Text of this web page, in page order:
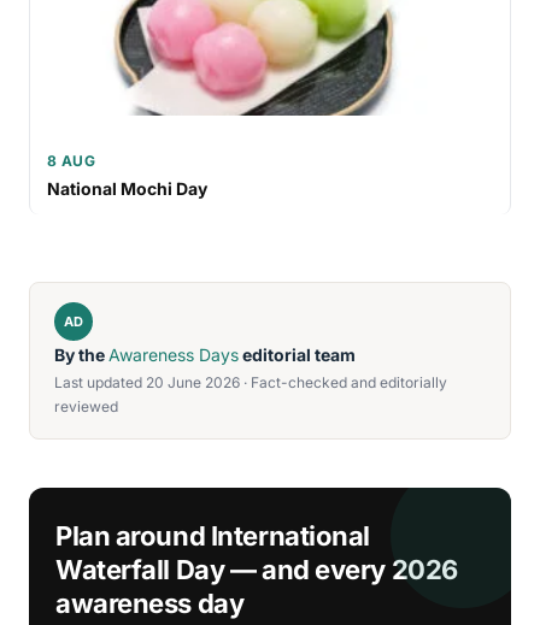
8 AUG
National Mochi Day
AD
By theAwareness Dayseditorial team
Last updated 20 June 2026 · Fact-checked and editorially
reviewed
Plan around International
Waterfall Day — and every 2026
awareness day